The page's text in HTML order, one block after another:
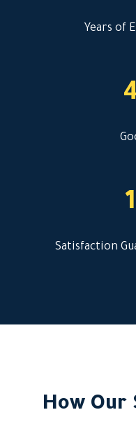
Years of
Satisfaction
How Our